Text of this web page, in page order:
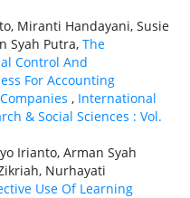
Miranti Handayani, Susie
Syah Putra, The
Control And
For Accounting
, International
& Social Sciences : Vol.
Irianto, Arman Syah
Nurhayati
Use Of Learning